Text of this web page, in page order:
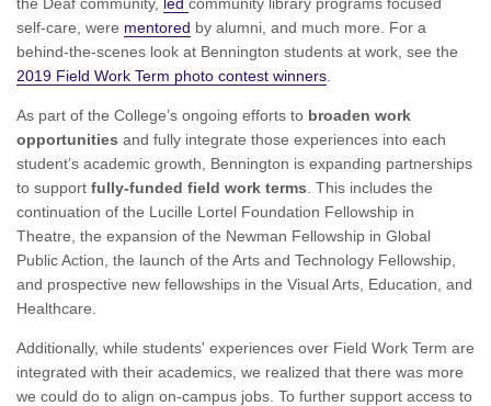
self-care, were mentored by alumni, and much more. For a
behind-the-scenes look at Bennington students at work, see the
2019 Field Work Term photo contest winners
As part of the College’s ongoing efforts to broaden work
opportunities and fully integrate those experiences into each
student’s academic growth, Bennington is expanding partnerships
to support fully-funded field work terms . This includes the
continuation of the Lucille Lortel Foundation Fellowship in
Theatre, the expansion of the Newman Fellowship in Global
Public Action, the launch of the Arts and Technology Fellowship,
and prospective new fellowships in the Visual Arts, Education, and
Healthcare.
Additionally, while students' experiences over Field Work Term are
integrated with their academics, we realized that there was more
we could do to align on-campus jobs. To further support access to